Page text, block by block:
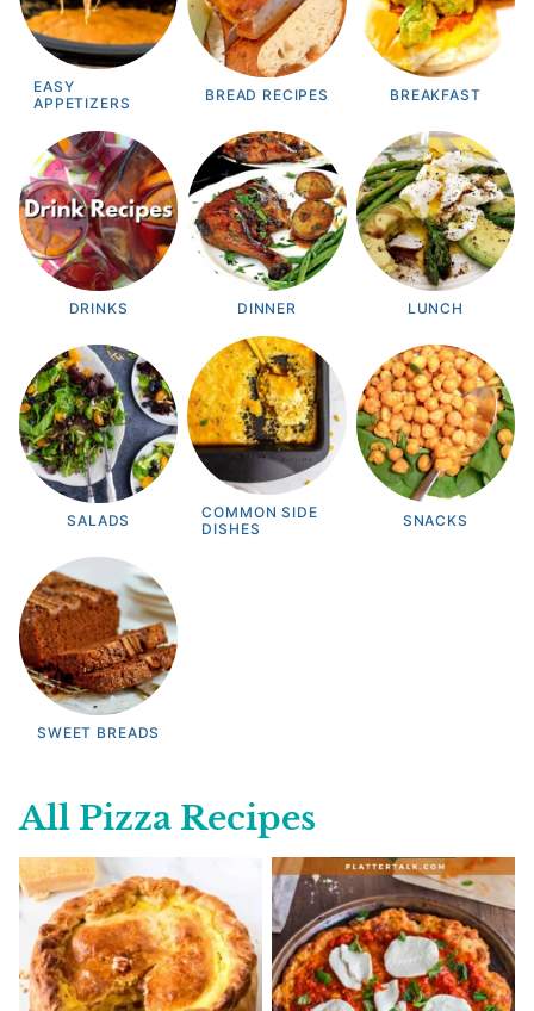
EASY
APPETIZERS
BREAD RECIPES BREAKFAST
DRINKS DINNER LUNCH
SALADS
COMMON SIDE
DISHES
SNACKS
SWEET BREADS
All Pizza Recipes